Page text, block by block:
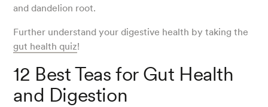
and dandelion root.
Further understand your digestive health by taking the
gut health quiz!
12 Best Teas for Gut Health
and Digestion